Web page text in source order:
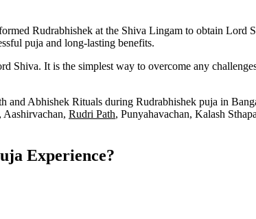
Rudrabhishek at the Shiva Lingam to obtain Lord
puja and long-lasting benefits.
Shiva. It is the simplest way to overcome any
and Abhishek Rituals during Rudrabhishek puja in
Rudri Path, Punyahavachan, Kalash
Experience?